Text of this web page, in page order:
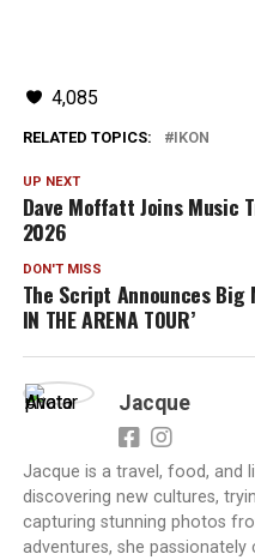
4,085
RELATED TOPICS: IKON
UP NEXT
Dave Moffatt Joins Music
2026
DON'T MISS
The Script Announces Big
IN THE ARENA TOUR’
Jacque
Jacque is a travel, food, and
discovering new cultures,
capturing stunning photos
adventures, she